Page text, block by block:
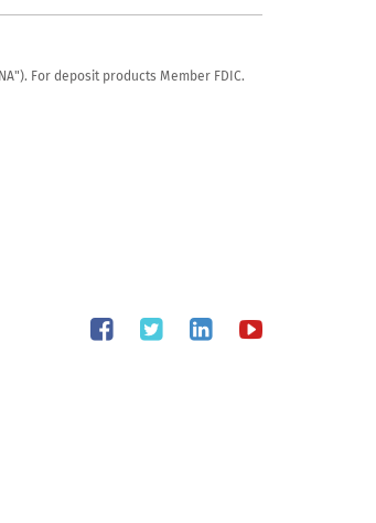
For deposit products Member FDIC.